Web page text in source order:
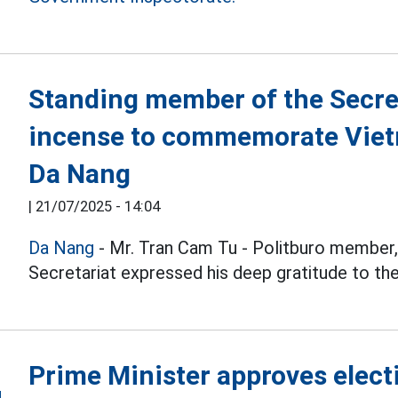
Standing member of the
incense to commemorate
Da Nang
| 21/07/2025 - 14:04
Da Nang - Mr. Tran Cam Tu - Politburo
Secretariat expressed his deep gratitude to
Prime Minister approves